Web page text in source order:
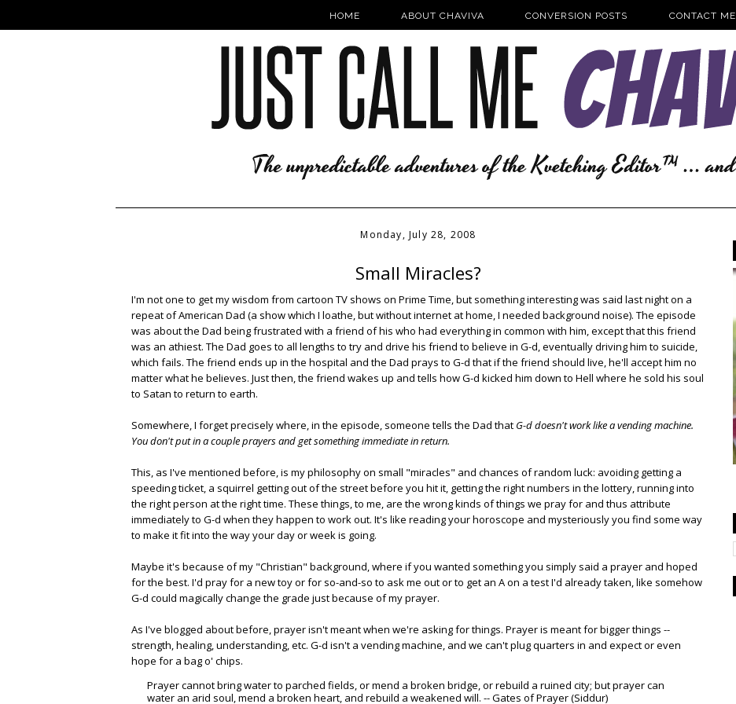
HOME ABOUT CHAVIVA CONVERSION POSTS CONTACT ME
Monday, July 28, 2008
Small Miracles?
I'm not one to get my wisdom from cartoon TV shows on Prime Time, but something interesting was said last night on a
repeat of American Dad (a show which I loathe, but without internet at home, I needed background noise). The episode
was about the Dad being frustrated with a friend of his who had everything in common with him, except that this friend
was an athiest. The Dad goes to all lengths to try and drive his friend to believe in G-d, eventually driving him to suicide,
which fails. The friend ends up in the hospital and the Dad prays to G-d that if the friend should live, he'll accept him no
matter what he believes. Just then, the friend wakes up and tells how G-d kicked him down to Hell where he sold his soul
to Satan to return to earth.
Somewhere, I forget precisely where, in the episode, someone tells the Dad that G-d doesn't work like a vending machine.
You don't put in a couple prayers and get something immediate in return.
This, as I've mentioned before, is my philosophy on small "miracles" and chances of random luck: avoiding getting a
speeding ticket, a squirrel getting out of the street before you hit it, getting the right numbers in the lottery, running into
the right person at the right time. These things, to me, are the wrong kinds of things we pray for and thus attribute
immediately to G-d when they happen to work out. It's like reading your horoscope and mysteriously you find some way
to make it fit into the way your day or week is going.
Maybe it's because of my "Christian" background, where if you wanted something you simply said a prayer and hoped
for the best. I'd pray for a new toy or for so-and-so to ask me out or to get an A on a test I'd already taken, like somehow
G-d could magically change the grade just because of my prayer.
As I've blogged about before, prayer isn't meant when we're asking for things. Prayer is meant for bigger things --
strength, healing, understanding, etc. G-d isn't a vending machine, and we can't plug quarters in and expect or even
hope for a bag o' chips.
Prayer cannot bring water to parched fields, or mend a broken bridge, or rebuild a ruined city; but prayer can
water an arid soul, mend a broken heart, and rebuild a weakened will. -- Gates of Prayer (Siddur)